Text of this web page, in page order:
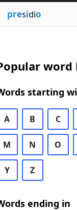
presidio
word
starting
A B C
M N O
Y Z
ending in